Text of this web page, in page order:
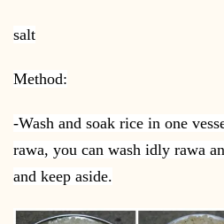
salt
Method:
-Wash and soak rice in one
rawa, you can wash idly rawa
and keep aside.